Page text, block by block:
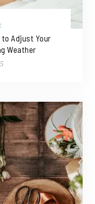
Adjust Your
Weather